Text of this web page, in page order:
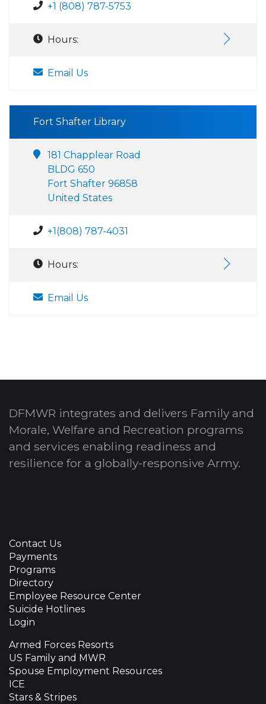
+1 (808) 787-5753
Hours:
Email Us
Fort Shafter Library
181 Chapplear Road
BLDG 650
Fort Shafter 96858
United States
+1(808) 787-4031
Hours:
Email Us
DFMWR integrates and delivers Family and
Morale, Welfare and Recreation programs
and services enabling readiness and
resilience for a globally-responsive Army.
Contact Us
Payments
Programs
Directory
Employee Resource Center
Suicide Hotlines
Login
Armed Forces Resorts
US Family and MWR
Spouse Employment Resources
ICE
Stars & Stripes